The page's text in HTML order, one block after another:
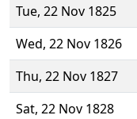
Tue, 22 Nov 1825
Wed, 22 Nov 1826
Thu, 22 Nov 1827
Sat, 22 Nov 1828